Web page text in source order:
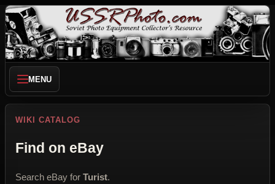
MENU
WIKI CATALOG
Find on eBay
Search eBay for Turist.